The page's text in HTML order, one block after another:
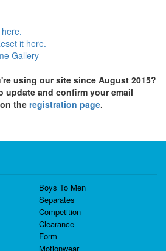
it here.
Gallery
using our site since August 2015?
update and confirm your email
the registration page.
Boys To Men
Separates
Competition
Clearance
Form
Motionwear